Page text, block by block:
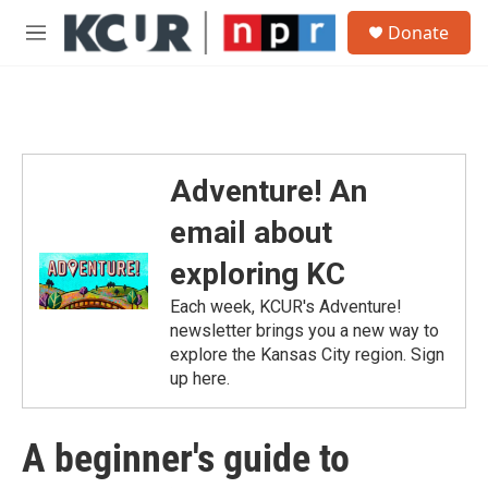
Skip to main content
M
Donate
Adventure! An
email about
exploring KC
Each week, KCUR's Adventure!
newsletter brings you a new way to
explore the Kansas City region. Sign
up here.
A beginner's guide to